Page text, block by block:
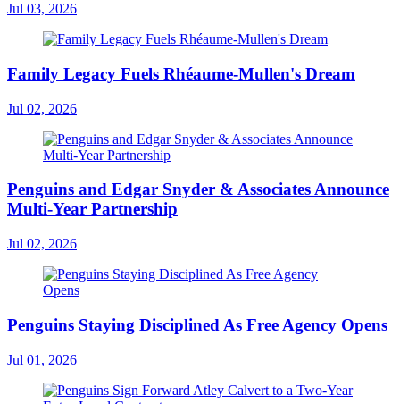
Jul 03, 2026
Family Legacy Fuels Rhéaume-Mullen's Dream
Jul 02, 2026
Penguins and Edgar Snyder & Associates Announce
Multi-Year Partnership
Jul 02, 2026
Penguins Staying Disciplined As Free Agency Opens
Jul 01, 2026